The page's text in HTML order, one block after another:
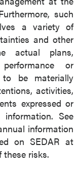
such
a variety of
and other
actual plans,
or
be materially
activities,
expressed or
See
information
on SEDAR at
risks.